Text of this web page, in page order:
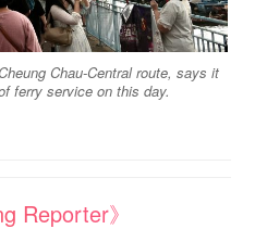
Chau-Central route, says it
ferry service on this day.
Reporter》